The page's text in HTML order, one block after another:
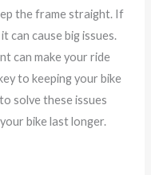
the frame straight. If
can cause big issues.
can make your ride
to keeping your bike
solve these issues
bike last longer.